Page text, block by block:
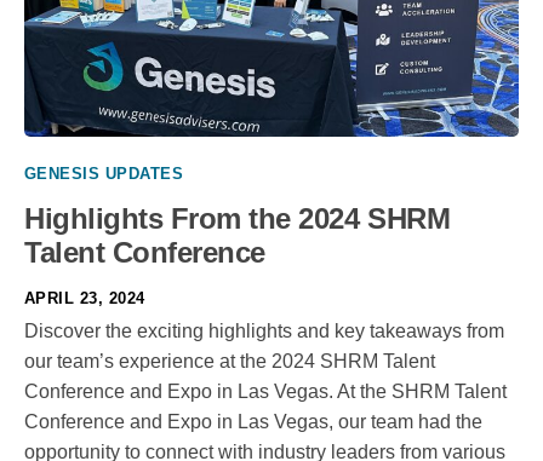
GENESIS UPDATES
Highlights From the 2024 SHRM
Talent Conference
APRIL 23, 2024
Discover the exciting highlights and key takeaways from
our team’s experience at the 2024 SHRM Talent
Conference and Expo in Las Vegas. At the SHRM Talent
Conference and Expo in Las Vegas, our team had the
opportunity to connect with industry leaders from various